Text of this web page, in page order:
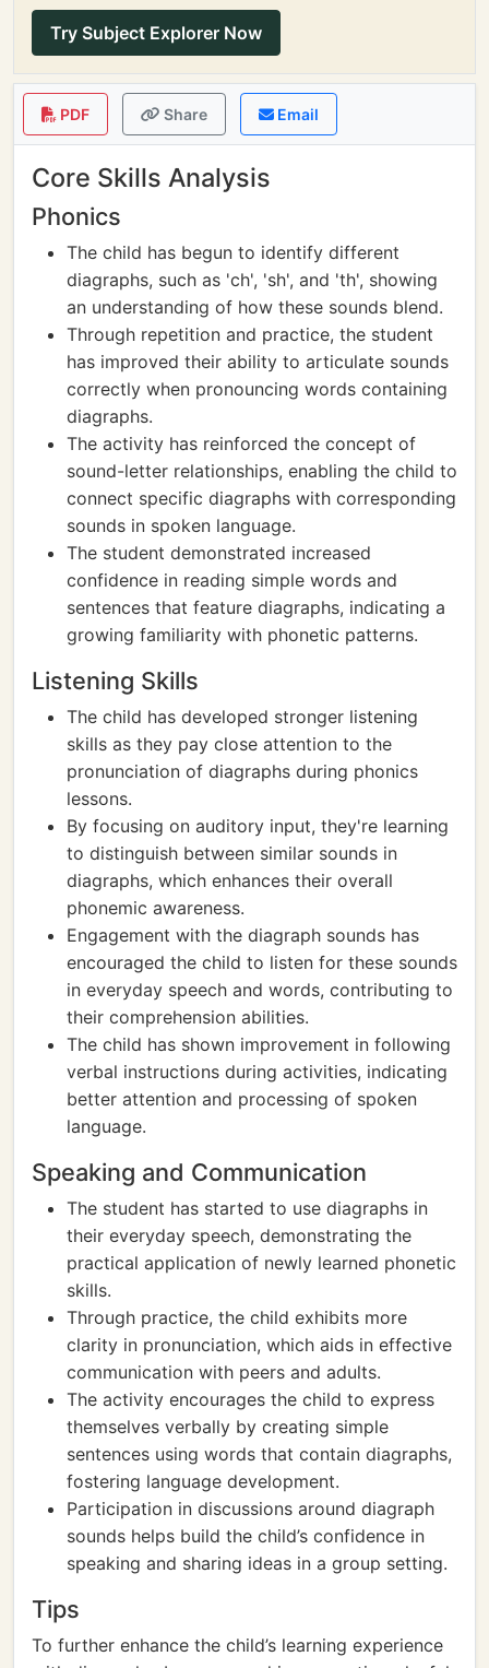
Try Subject Explorer Now
PDF Share Email
Core Skills Analysis
Phonics
The child has begun to identify different
diagraphs, such as 'ch', 'sh', and 'th', showing
an understanding of how these sounds blend.
Through repetition and practice, the student
has improved their ability to articulate sounds
correctly when pronouncing words containing
diagraphs.
The activity has reinforced the concept of
sound-letter relationships, enabling the child to
connect specific diagraphs with corresponding
sounds in spoken language.
The student demonstrated increased
confidence in reading simple words and
sentences that feature diagraphs, indicating a
growing familiarity with phonetic patterns.
Listening Skills
The child has developed stronger listening
skills as they pay close attention to the
pronunciation of diagraphs during phonics
lessons.
By focusing on auditory input, they're learning
to distinguish between similar sounds in
diagraphs, which enhances their overall
phonemic awareness.
Engagement with the diagraph sounds has
encouraged the child to listen for these sounds
in everyday speech and words, contributing to
their comprehension abilities.
The child has shown improvement in following
verbal instructions during activities, indicating
better attention and processing of spoken
language.
Speaking and Communication
The student has started to use diagraphs in
their everyday speech, demonstrating the
practical application of newly learned phonetic
skills.
Through practice, the child exhibits more
clarity in pronunciation, which aids in effective
communication with peers and adults.
The activity encourages the child to express
themselves verbally by creating simple
sentences using words that contain diagraphs,
fostering language development.
Participation in discussions around diagraph
sounds helps build the child’s confidence in
speaking and sharing ideas in a group setting.
Tips
To further enhance the child’s learning experience